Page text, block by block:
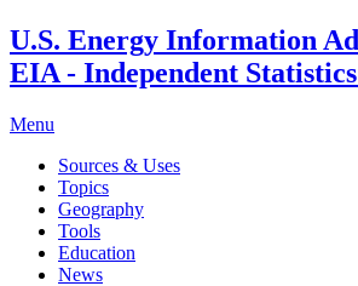
U.S. Energy Information
EIA - Independent
Menu
Sources & Uses
Topics
Geography
Tools
Education
News